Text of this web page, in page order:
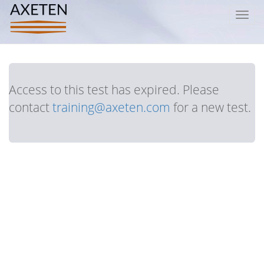
Access to this test has expired. Please
contacttraining@axeten.com for a new test.